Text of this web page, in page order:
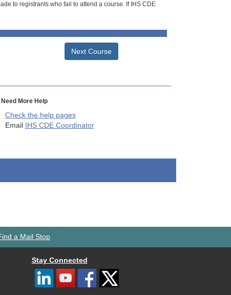
to registrants who fail to attend a course. If IHS CDE
Next Course
Need More Help
Check the help pages
Email
IHS CDE Coordinator
a Mail Stop
Stay Connected